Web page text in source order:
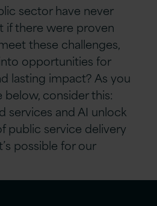
sector have never
if there were proven
these challenges,
opportunities for
lasting impact? As you
consider this:
services and AI unlock
public service delivery
possible for our